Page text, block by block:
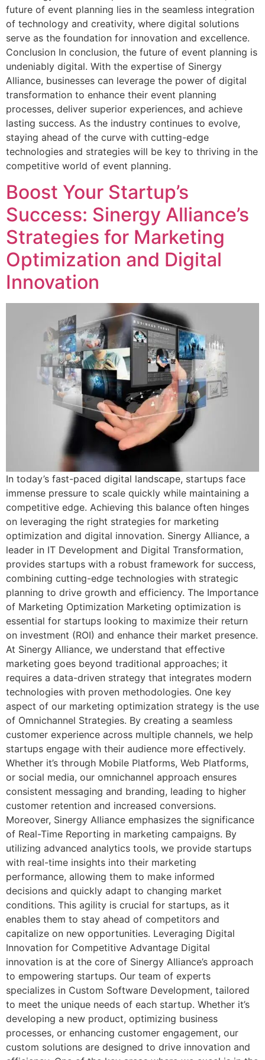
future of event planning lies in the seamless integration
of technology and creativity, where digital solutions
serve as the foundation for innovation and excellence.
Conclusion In conclusion, the future of event planning is
undeniably digital. With the expertise of Sinergy
Alliance, businesses can leverage the power of digital
transformation to enhance their event planning
processes, deliver superior experiences, and achieve
lasting success. As the industry continues to evolve,
staying ahead of the curve with cutting-edge
technologies and strategies will be key to thriving in the
competitive world of event planning.
Boost Your Startup’s
Success: Sinergy Alliance’s
Strategies for Marketing
Optimization and Digital
Innovation
In today’s fast-paced digital landscape, startups face
immense pressure to scale quickly while maintaining a
competitive edge. Achieving this balance often hinges
on leveraging the right strategies for marketing
optimization and digital innovation. Sinergy Alliance, a
leader in IT Development and Digital Transformation,
provides startups with a robust framework for success,
combining cutting-edge technologies with strategic
planning to drive growth and efficiency. The Importance
of Marketing Optimization Marketing optimization is
essential for startups looking to maximize their return
on investment (ROI) and enhance their market presence.
At Sinergy Alliance, we understand that effective
marketing goes beyond traditional approaches; it
requires a data-driven strategy that integrates modern
technologies with proven methodologies. One key
aspect of our marketing optimization strategy is the use
of Omnichannel Strategies. By creating a seamless
customer experience across multiple channels, we help
startups engage with their audience more effectively.
Whether it’s through Mobile Platforms, Web Platforms,
or social media, our omnichannel approach ensures
consistent messaging and branding, leading to higher
customer retention and increased conversions.
Moreover, Sinergy Alliance emphasizes the significance
of Real-Time Reporting in marketing campaigns. By
utilizing advanced analytics tools, we provide startups
with real-time insights into their marketing
performance, allowing them to make informed
decisions and quickly adapt to changing market
conditions. This agility is crucial for startups, as it
enables them to stay ahead of competitors and
capitalize on new opportunities. Leveraging Digital
Innovation for Competitive Advantage Digital
innovation is at the core of Sinergy Alliance’s approach
to empowering startups. Our team of experts
specializes in Custom Software Development, tailored
to meet the unique needs of each startup. Whether it’s
developing a new product, optimizing business
processes, or enhancing customer engagement, our
custom solutions are designed to drive innovation and